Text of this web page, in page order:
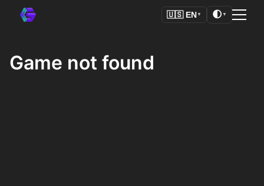
🇺🇸 EN ▼ 🌓 ▼
Game not found